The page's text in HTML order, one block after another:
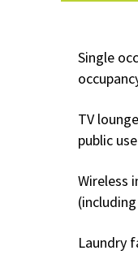
Single
TV
public use
Wireless
Laundry